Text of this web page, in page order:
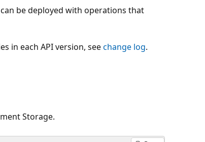
be deployed with operations that
in each API version, seechange log.
Storage.